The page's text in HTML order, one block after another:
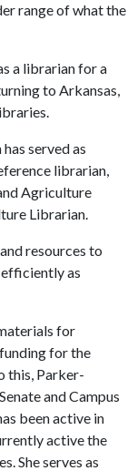
range of what the
a librarian for a
to Arkansas,
served as
librarian,
Agriculture
Librarian.
resources to
as
for
for the
this, Parker-
and Campus
been active in
active the
She serves as